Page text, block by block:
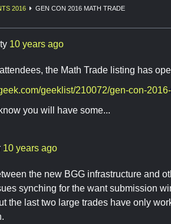
2016 GEN CON 2016 MATH TRADE
10 years ago
the Math Trade listing has
geeklist/210072/gen-con-
you will have some...
10 years ago
the new BGG infrastructure and
synching for the want submission
the last two large trades have only